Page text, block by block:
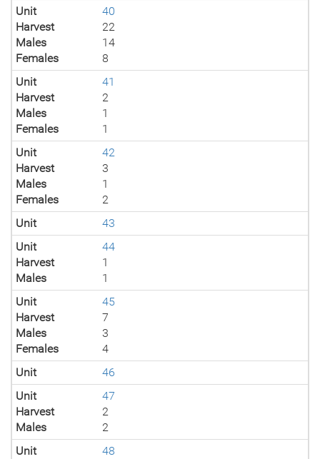
Unit
40
Harvest
22
Males
14
Females
8
Unit
41
Harvest
2
Males
1
Females
1
Unit
42
Harvest
3
Males
1
Females
2
Unit
43
Unit
44
Harvest
1
Males
1
Unit
45
Harvest
7
Males
3
Females
4
Unit
46
Unit
47
Harvest
2
Males
2
Unit
48